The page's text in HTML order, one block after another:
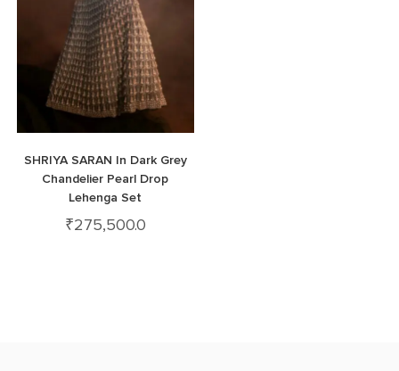
SHRIYA SARAN In Dark Grey
Chandelier Pearl Drop
Lehenga Set
₹275,500.0